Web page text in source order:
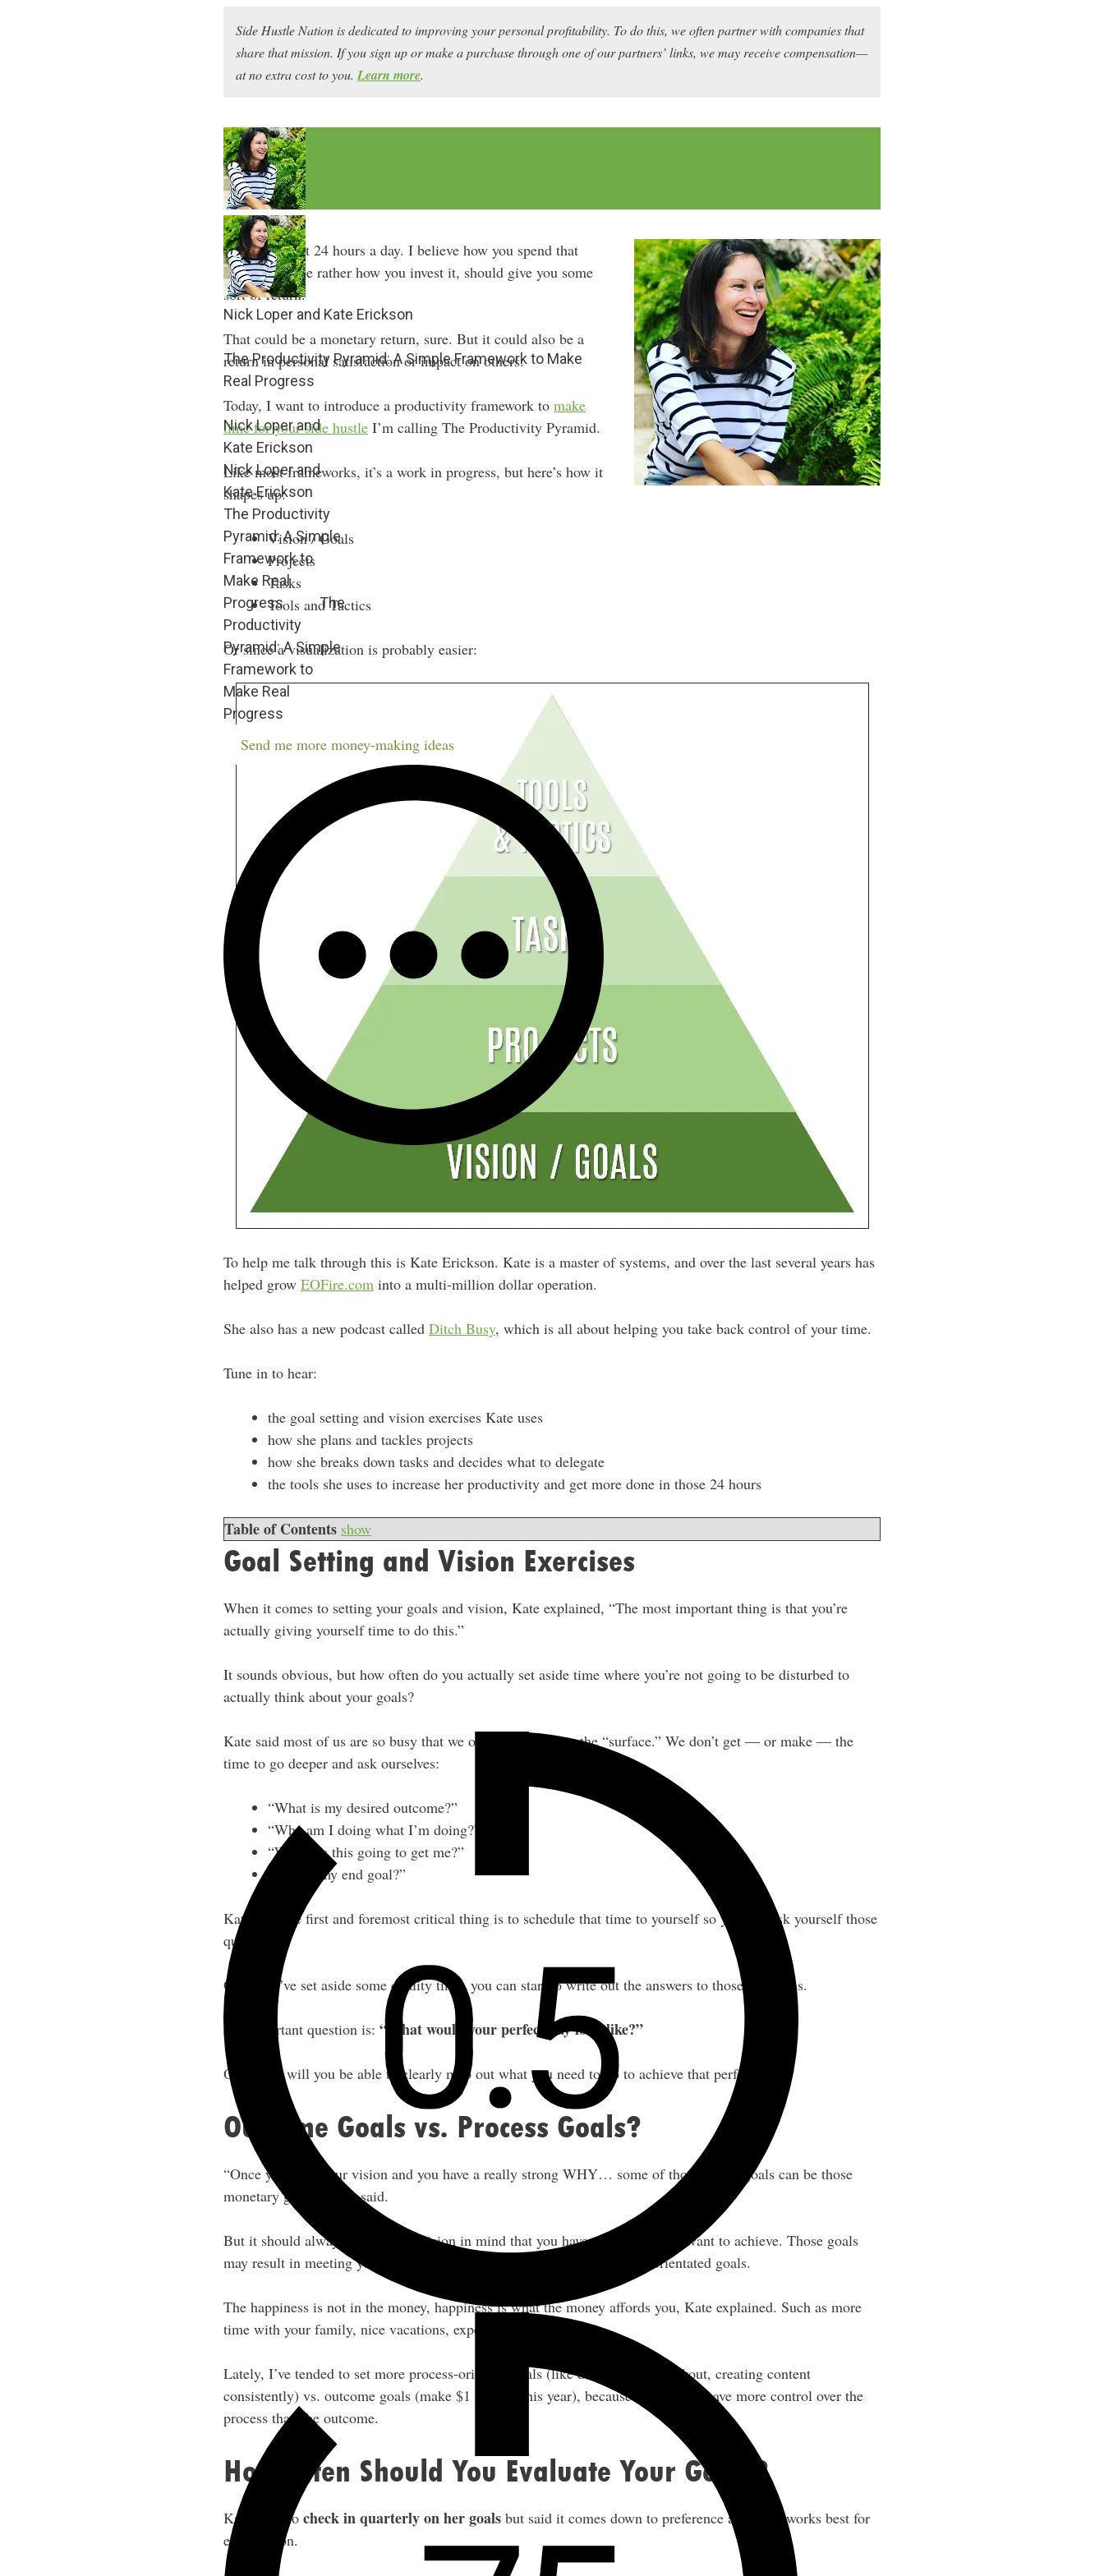
Side Hustle Nation is dedicated to improving your personal profitability. To do this, we often partner with companies that
share that mission. If you sign up or make a purchase through one of our partners’ links, we may receive compensation—
at no extra cost to you. Learn more.
Nick Loper and Kate Erickson
The Productivity Pyramid: A Simple Framework to Make
Real Progress
Nick Loper and
Kate Erickson
Nick Loper and
Kate Erickson
The Productivity
Pyramid: A Simple
Framework to
Make Real
Progress
The
Productivity
Pyramid: A Simple
Framework to
Make Real
Progress
Send me more money-making ideas
We’re all dealt 24 hours a day. I believe how you spend that
time, or maybe rather how you invest it, should give you some
sort of return.
That could be a monetary return, sure. But it could also be a
return in personal satisfaction or impact on others.
Today, I want to introduce a productivity framework to make
time for your side hustle I’m calling The Productivity Pyramid.
Like most frameworks, it’s a work in progress, but here’s how it
shapes up:
Vision / Goals
Projects
Tasks
Tools and Tactics
Or since a visualization is probably easier:
To help me talk through this is Kate Erickson. Kate is a master of systems, and over the last several years has
helped grow EOFire.com into a multi-million dollar operation.
She also has a new podcast called Ditch Busy, which is all about helping you take back control of your time.
Tune in to hear:
the goal setting and vision exercises Kate uses
how she plans and tackles projects
how she breaks down tasks and decides what to delegate
the tools she uses to increase her productivity and get more done in those 24 hours
Table of Contents show
Goal Setting and Vision Exercises
When it comes to setting your goals and vision, Kate explained, “The most important thing is that you’re
actually giving yourself time to do this.”
It sounds obvious, but how often do you actually set aside time where you’re not going to be disturbed to
actually think about your goals?
Kate said most of us are so busy that we only ever work on the “surface.” We don’t get — or make — the
time to go deeper and ask ourselves:
“What is my desired outcome?”
“Why am I doing what I’m doing?”
“Where is this going to get me?”
“What’s my end goal?”
Kate said the first and foremost critical thing is to schedule that time to yourself so you can ask yourself those
questions.
Once you’ve set aside some quality time, you can start to write out the answers to those questions.
An important question is: “What would your perfect day look like?”
Only then will you be able to clearly map out what you need to do to achieve that perfect day.
Outcome Goals vs. Process Goals?
“Once you have your vision and you have a really strong WHY… some of those micro-goals can be those
monetary goals,” Kate said.
But it should always be with the vision in mind that you have clear goals you want to achieve. Those goals
may result in meeting your monetary goals, but Kate doesn’t set money-orientated goals.
The happiness is not in the money, happiness is what the money affords you, Kate explained. Such as more
time with your family, nice vacations, experiences, and so on.
Lately, I’ve tended to set more process-oriented goals (like doing a daily workout, creating content
consistently) vs. outcome goals (make $1 million this year), because I feel like I have more control over the
process than the outcome.
How Often Should You Evaluate Your Goals?
Kate likes to check in quarterly on her goals but said it comes down to preference and what works best for
each person.